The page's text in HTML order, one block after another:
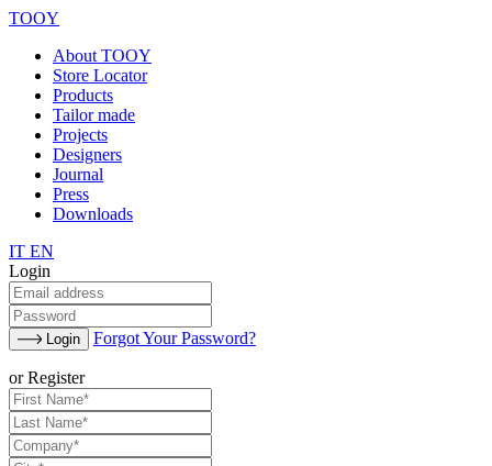
TOOY
About TOOY
Store Locator
Products
Tailor made
Projects
Designers
Journal
Press
Downloads
IT EN
Login
Login Forgot Your Password?
or Register